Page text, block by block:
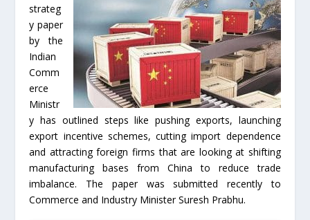
strateg
y paper
by the
Indian
Comm
erce
Ministr
y has outlined steps like pushing exports, launching
export incentive schemes, cutting import dependence
and attracting foreign firms that are looking at shifting
manufacturing bases from China to reduce trade
imbalance. The paper was submitted recently to
Commerce and Industry Minister Suresh Prabhu.